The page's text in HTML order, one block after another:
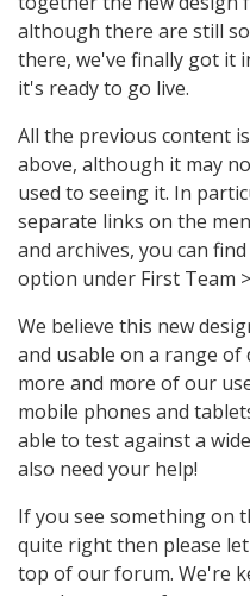
although there are still
there, we've finally got it
it's ready to go live.
All the previous content
above, although it may
used to seeing it. In
separate links on the
and archives, you can
option under First Team
We believe this new
and usable on a range of
more and more of our
mobile phones and
able to test against a
also need your help!
If you see something on
quite right then please
top of our forum. We're